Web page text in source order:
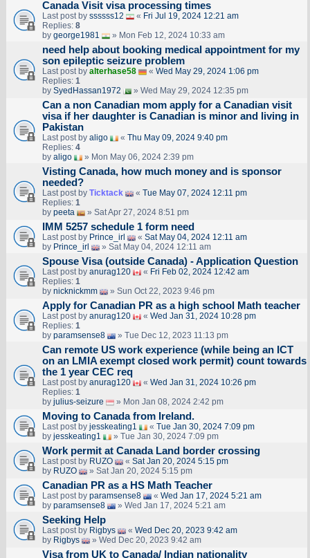
Canada Visit visa processing times
Last post by ssssss12 « Fri Jul 19, 2024 12:21 am
Replies: 8
by george1981 » Mon Feb 12, 2024 10:33 am
need help about booking medical appointment for my
son epileptic seizure problem
Last post by alterhase58 « Wed May 29, 2024 1:06 pm
Replies: 1
by SyedHassan1972 » Wed May 29, 2024 12:35 pm
Can a non Canadian mom apply for a Canadian visit
visa if her daughter is Canadian is minor and living in
Pakistan
Last post by aligo « Thu May 09, 2024 9:40 pm
Replies: 4
by aligo » Mon May 06, 2024 2:39 pm
Visting Canada, how much money and is sponsor
needed?
Last post by Ticktack « Tue May 07, 2024 12:11 pm
Replies: 1
by peeta » Sat Apr 27, 2024 8:51 pm
IMM 5257 schedule 1 form need
Last post by Prince_irl « Sat May 04, 2024 12:11 am
by Prince_irl » Sat May 04, 2024 12:11 am
Spouse Visa (outside Canada) - Application Question
Last post by anurag120 « Fri Feb 02, 2024 12:42 am
Replies: 1
by nicknickmm » Sun Oct 22, 2023 9:46 pm
Apply for Canadian PR as a high school Math teacher
Last post by anurag120 « Wed Jan 31, 2024 10:28 pm
Replies: 1
by paramsense8 » Tue Dec 12, 2023 11:13 pm
Can remote US work experience (while being an ICT
on an LMIA exempt closed work permit) count towards
the 1 year CEC req
Last post by anurag120 « Wed Jan 31, 2024 10:26 pm
Replies: 1
by julius-seizure » Mon Jan 08, 2024 2:42 pm
Moving to Canada from Ireland.
Last post by jesskeating1 « Tue Jan 30, 2024 7:09 pm
by jesskeating1 » Tue Jan 30, 2024 7:09 pm
Work permit at Canada Land border crossing
Last post by RUZO « Sat Jan 20, 2024 5:15 pm
by RUZO » Sat Jan 20, 2024 5:15 pm
Canadian PR as a HS Math Teacher
Last post by paramsense8 « Wed Jan 17, 2024 5:21 am
by paramsense8 » Wed Jan 17, 2024 5:21 am
Seeking Help
Last post by Rigbys « Wed Dec 20, 2023 9:42 am
by Rigbys » Wed Dec 20, 2023 9:42 am
Visa from UK to Canada/ Indian nationality